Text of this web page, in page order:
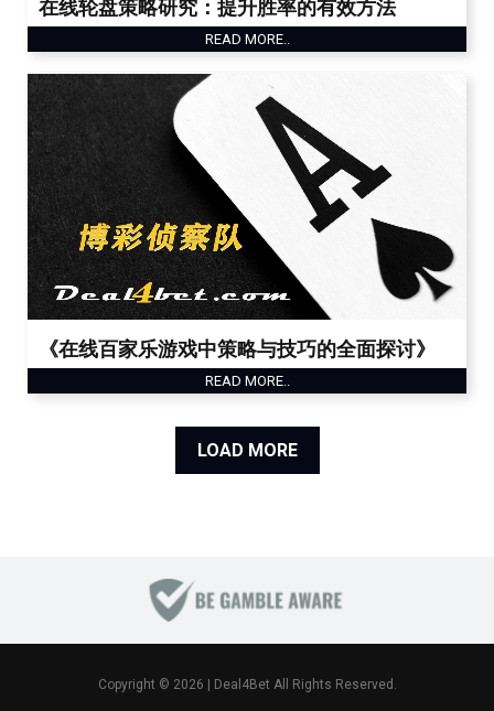
在线轮盘策略研究：提升胜率的有效方法
READ MORE..
《在线百家乐游戏中策略与技巧的全面探讨》
READ MORE..
LOAD MORE
Copyright © 2026 | Deal4Bet All Rights Reserved.